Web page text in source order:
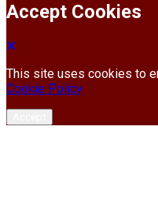
Accept Cookies
This site uses cookies to
Cookie Policy